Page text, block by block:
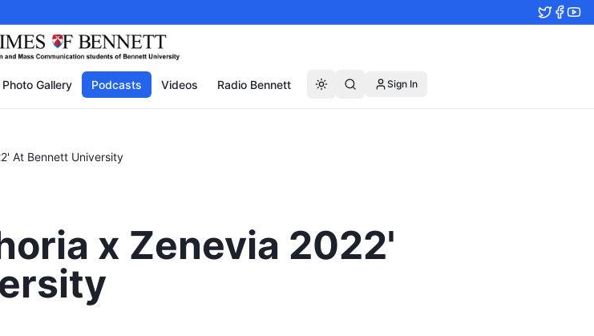
Photo Gallery Podcasts Videos Radio Bennett Sign In
At Bennett University
x Zenevia 2022'